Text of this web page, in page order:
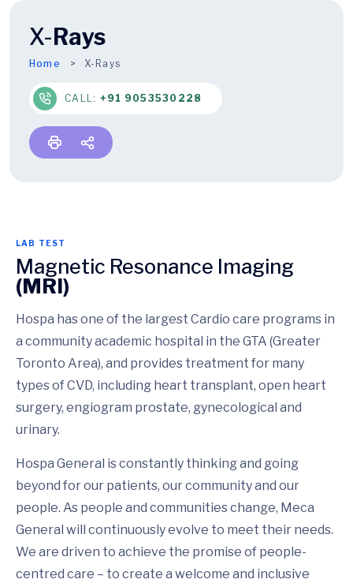
X-Rays
Home X-Rays
CALL: +91 9053530228
LAB TEST
Magnetic Resonance Imaging
(MRI)
Hospa has one of the largest Cardio care programs in
a community academic hospital in the GTA (Greater
Toronto Area), and provides treatment for many
types of CVD, including heart transplant, open heart
surgery, engiogram prostate, gynecological and
urinary.
Hospa General is constantly thinking and going
beyond for our patients, our community and our
people. As people and communities change, Meca
General will continuously evolve to meet their needs.
We are driven to achieve the promise of people-
centred care – to create a welcome and inclusive